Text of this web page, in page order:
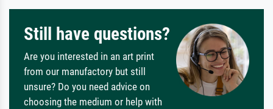
Still have questions?
Are you interested in an art print
from our manufactory but still
unsure? Do you need advice on
choosing the medium or help with